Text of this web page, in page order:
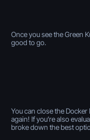
Once you see the Green
good to go.
You can close the
again! If you’re also
broke down the best